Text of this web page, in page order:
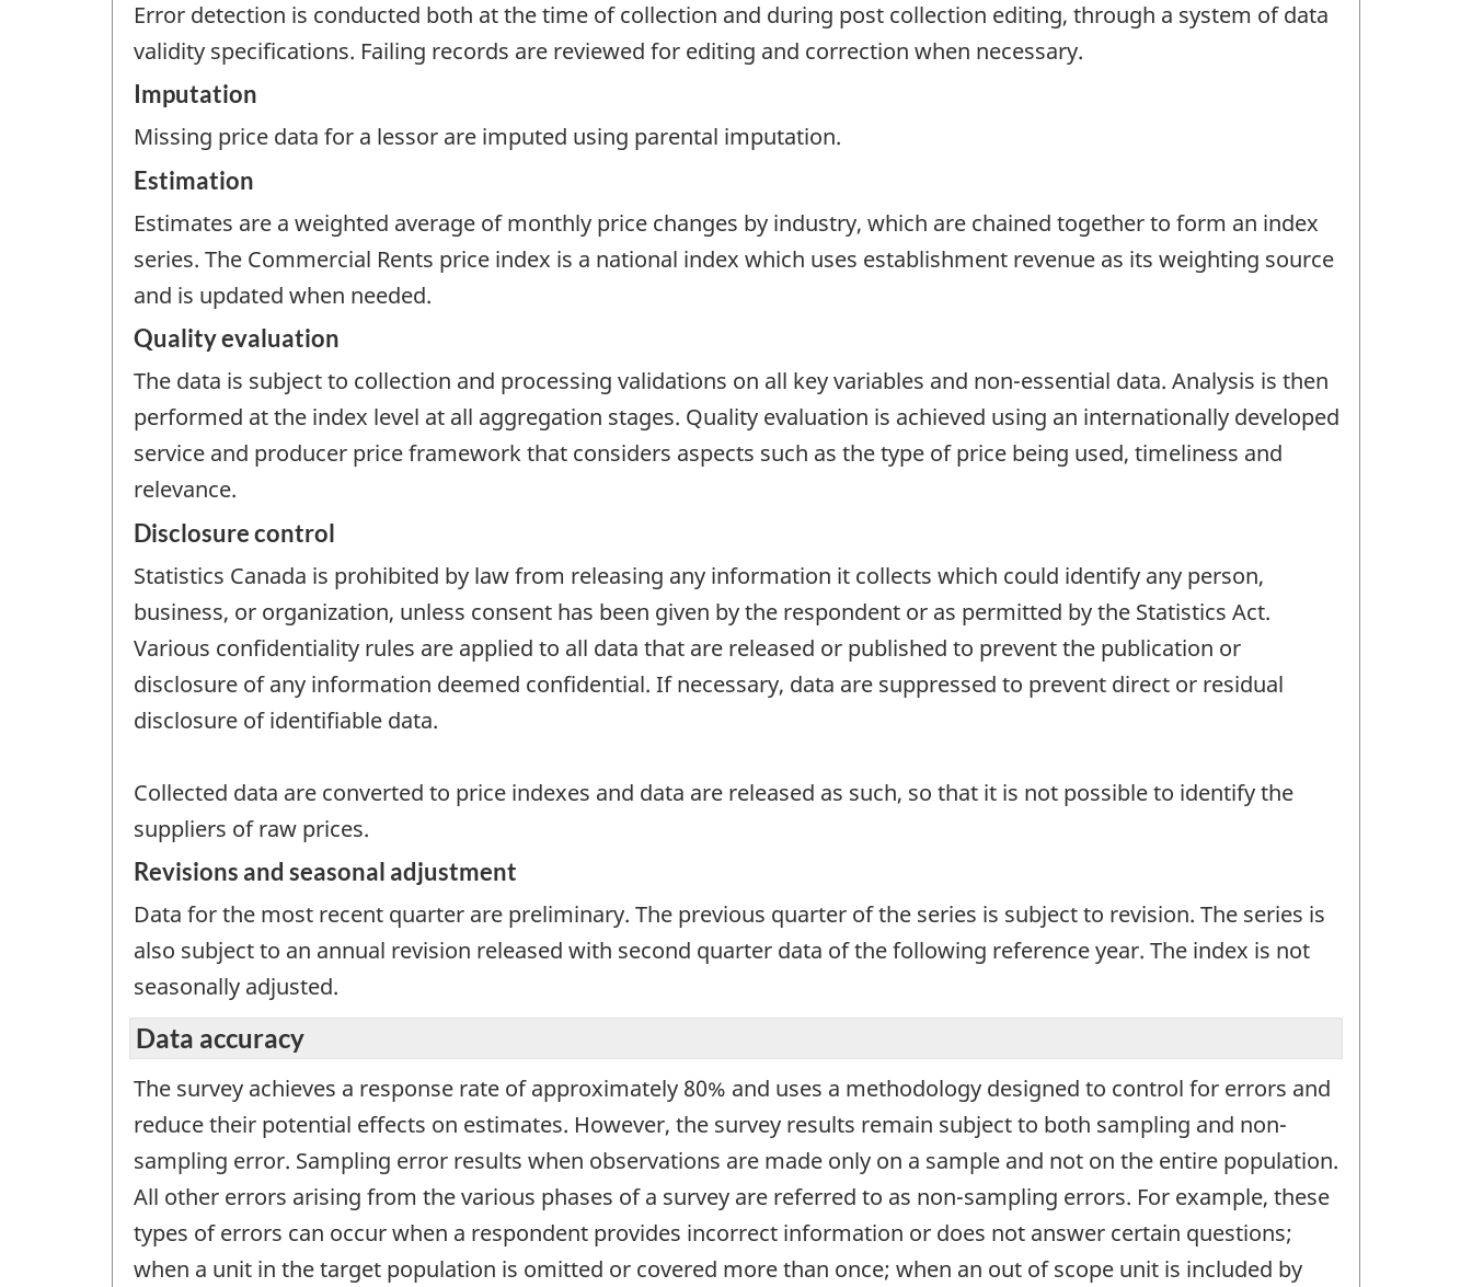
Error detection is conducted both at the time of collection and during post collection editing, through a system of data
validity specifications. Failing records are reviewed for editing and correction when necessary.
Imputation
Missing price data for a lessor are imputed using parental imputation.
Estimation
Estimates are a weighted average of monthly price changes by industry, which are chained together to form an index
series. The Commercial Rents price index is a national index which uses establishment revenue as its weighting source
and is updated when needed.
Quality evaluation
The data is subject to collection and processing validations on all key variables and non-essential data. Analysis is then
performed at the index level at all aggregation stages. Quality evaluation is achieved using an internationally developed
service and producer price framework that considers aspects such as the type of price being used, timeliness and
relevance.
Disclosure control
Statistics Canada is prohibited by law from releasing any information it collects which could identify any person,
business, or organization, unless consent has been given by the respondent or as permitted by the Statistics Act.
Various confidentiality rules are applied to all data that are released or published to prevent the publication or
disclosure of any information deemed confidential. If necessary, data are suppressed to prevent direct or residual
disclosure of identifiable data.
Collected data are converted to price indexes and data are released as such, so that it is not possible to identify the
suppliers of raw prices.
Revisions and seasonal adjustment
Data for the most recent quarter are preliminary. The previous quarter of the series is subject to revision. The series is
also subject to an annual revision released with second quarter data of the following reference year. The index is not
seasonally adjusted.
Data accuracy
The survey achieves a response rate of approximately 80% and uses a methodology designed to control for errors and
reduce their potential effects on estimates. However, the survey results remain subject to both sampling and non-
sampling error. Sampling error results when observations are made only on a sample and not on the entire population.
All other errors arising from the various phases of a survey are referred to as non-sampling errors. For example, these
types of errors can occur when a respondent provides incorrect information or does not answer certain questions;
when a unit in the target population is omitted or covered more than once; when an out of scope unit is included by